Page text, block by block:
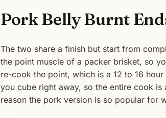
Pork Belly Burnt
The two share a finish but start from
the point muscle of a packer brisket, so
re-cook the point, which is a 12 to 16
you cube right away, so the entire cook
reason the pork version is so popular for